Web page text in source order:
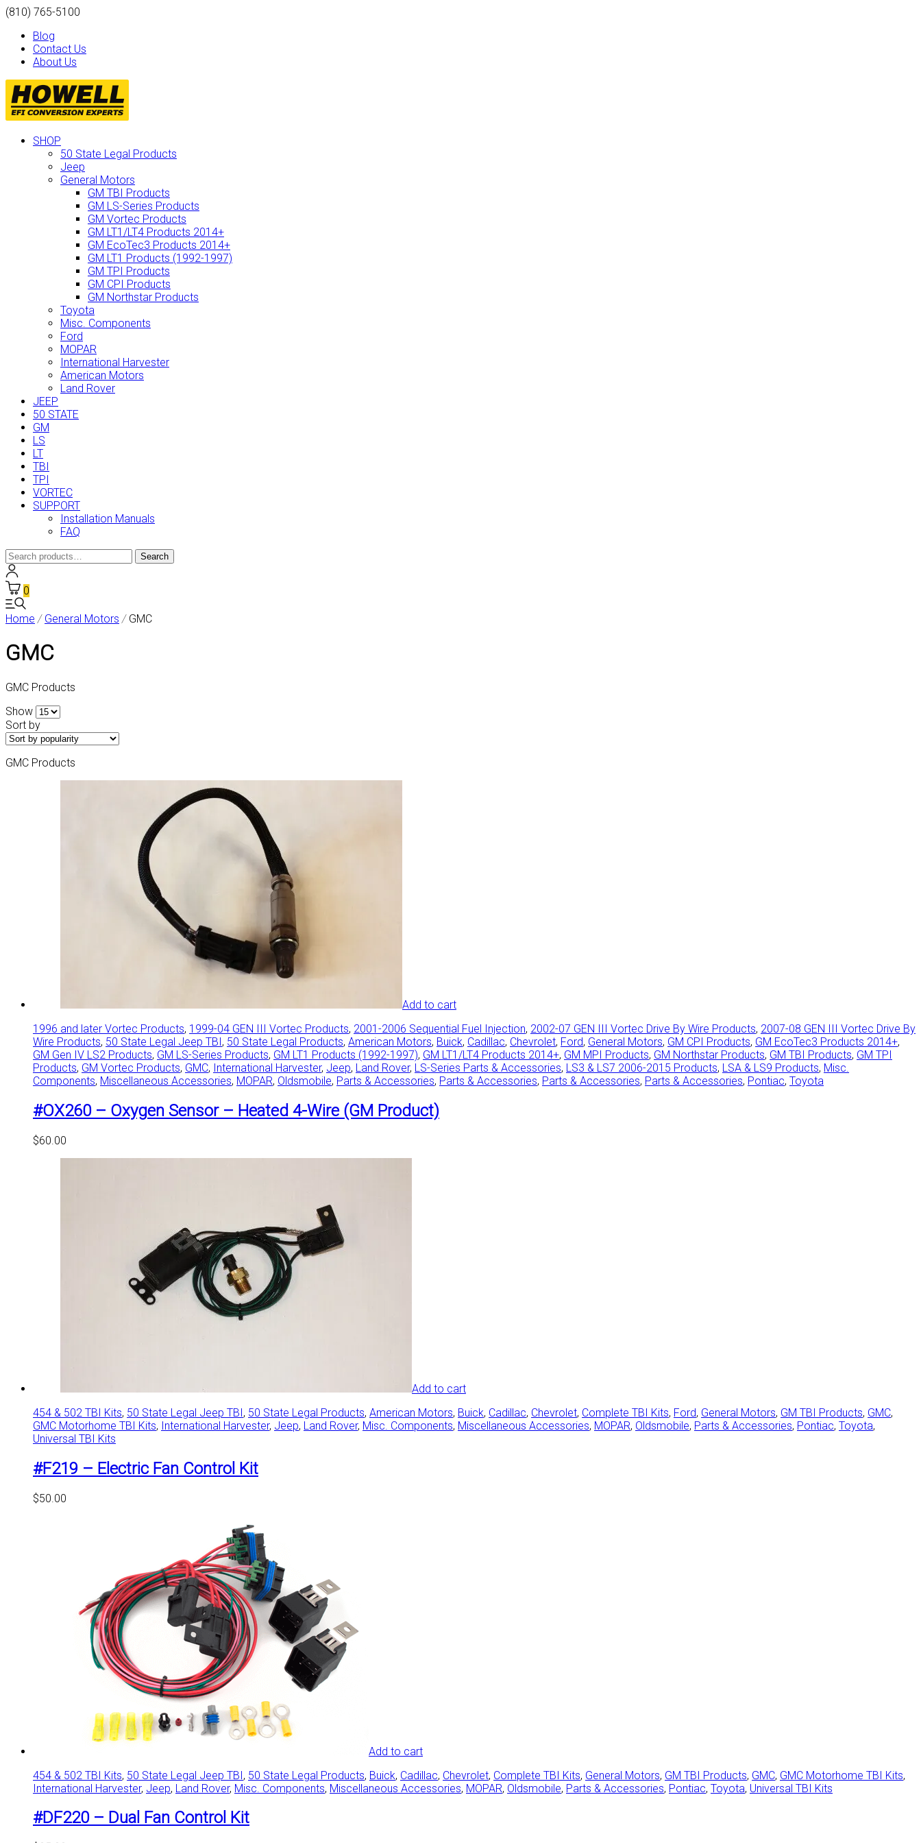
(810) 765-5100
Blog
Contact Us
About Us
SHOP
50 State Legal Products
Jeep
General Motors
GM TBI Products
GM LS-Series Products
GM Vortec Products
GM LT1/LT4 Products 2014+
GM EcoTec3 Products 2014+
GM LT1 Products (1992-1997)
GM TPI Products
GM CPI Products
GM Northstar Products
Toyota
Misc. Components
Ford
MOPAR
International Harvester
American Motors
Land Rover
JEEP
50 STATE
GM
LS
LT
TBI
TPI
VORTEC
SUPPORT
Installation Manuals
FAQ
Search
for:
Search
0
Home / General Motors /GMC
GMC
GMC Products
Show
Sort by
GMC Products
Add to cart
1996 and later Vortec Products, 1999-04 GEN III Vortec Products, 2001-2006 Sequential Fuel Injection, 2002-07 GEN III Vortec Drive By Wire Products, 2007-08 GEN III Vortec Drive By
Wire Products, 50 State Legal Jeep TBI, 50 State Legal Products, American Motors, Buick, Cadillac, Chevrolet, Ford, General Motors, GM CPI Products, GM EcoTec3 Products 2014+,
GM Gen IV LS2 Products, GM LS-Series Products, GM LT1 Products (1992-1997), GM LT1/LT4 Products 2014+, GM MPI Products, GM Northstar Products, GM TBI Products, GM TPI
Products, GM Vortec Products, GMC, International Harvester, Jeep, Land Rover, LS-Series Parts & Accessories, LS3 & LS7 2006-2015 Products, LSA & LS9 Products, Misc.
Components, Miscellaneous Accessories, MOPAR, Oldsmobile, Parts & Accessories, Parts & Accessories, Parts & Accessories, Parts & Accessories, Pontiac, Toyota
#OX260 – Oxygen Sensor – Heated 4-Wire (GM Product)
$60.00
Add to cart
454 & 502 TBI Kits, 50 State Legal Jeep TBI, 50 State Legal Products, American Motors, Buick, Cadillac, Chevrolet, Complete TBI Kits, Ford, General Motors, GM TBI Products, GMC,
GMC Motorhome TBI Kits, International Harvester, Jeep, Land Rover, Misc. Components, Miscellaneous Accessories, MOPAR, Oldsmobile, Parts & Accessories, Pontiac, Toyota,
Universal TBI Kits
#F219 – Electric Fan Control Kit
$50.00
Add to cart
454 & 502 TBI Kits, 50 State Legal Jeep TBI, 50 State Legal Products, Buick, Cadillac, Chevrolet, Complete TBI Kits, General Motors, GM TBI Products, GMC, GMC Motorhome TBI Kits,
International Harvester, Jeep, Land Rover, Misc. Components, Miscellaneous Accessories, MOPAR, Oldsmobile, Parts & Accessories, Pontiac, Toyota, Universal TBI Kits
#DF220 – Dual Fan Control Kit